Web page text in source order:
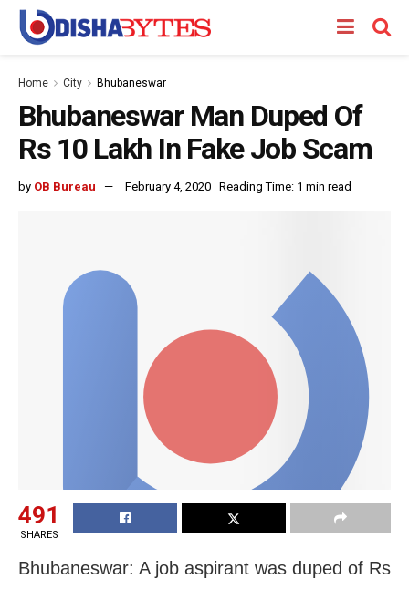
Home City Bhubaneswar
Bhubaneswar Man Duped Of
Rs 10 Lakh In Fake Job Scam
by OB Bureau February 4, 2020 Reading Time: 1 min read
491
SHARES
Bhubaneswar: A job aspirant was duped of Rs